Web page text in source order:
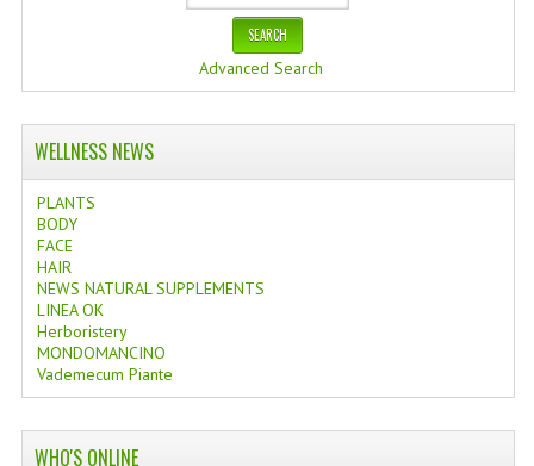
CONTACT US
Advanced Search
WELLNESS NEWS
PLANTS
BODY
FACE
HAIR
NEWS NATURAL SUPPLEMENTS
LINEA OK
Herboristery
MONDOMANCINO
Vademecum Piante
WHO'S ONLINE